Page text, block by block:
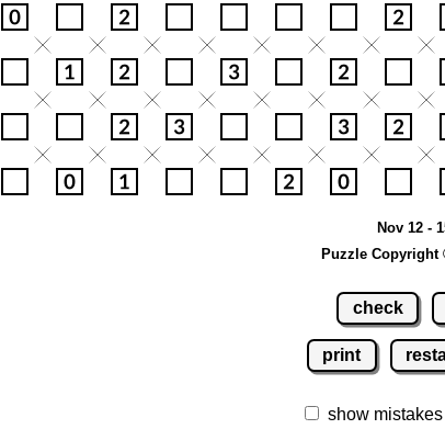
Nov 12 -
Puzzle Copyright
check
print
show